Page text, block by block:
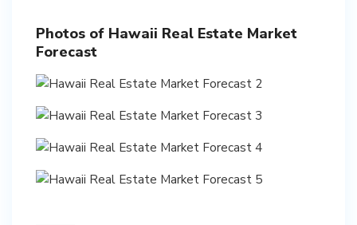
Photos of Hawaii Real Estate Market
Forecast